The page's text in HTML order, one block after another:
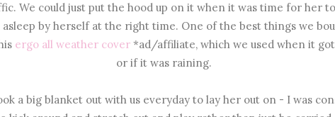
We could just put the hood up on it when it was time for her
by herself at the right time. One of the best things we
ergo all weather cover*ad/affiliate, which we used when it
or if it was raining.
a big blanket out with us everyday to lay her out on - I was